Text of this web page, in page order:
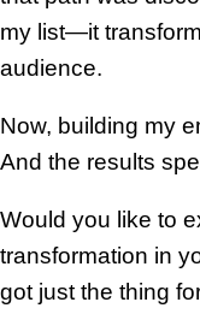
my list—it
audience.
Now, building my
And the results
Would you like to
transformation in
got just the thing